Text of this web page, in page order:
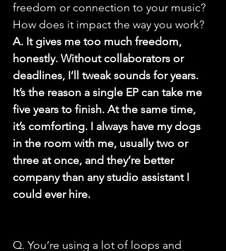
freedom or connection to your music?
How does it impact the way you work?
A. It gives me too much freedom,
honestly. Without collaborators or
deadlines, I’ll tweak sounds for years.
It’s the reason a single EP can take me
five years to finish. At the same time,
it’s comforting. I always have my dogs
in the room with me, usually two or
three at once, and they’re better
company than any studio assistant I
could ever hire.
Q. You’re using a lot of loops and